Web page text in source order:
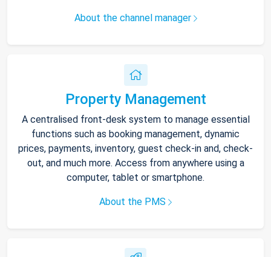
About the channel manager
Property Management
A centralised front-desk system to manage essential
functions such as booking management, dynamic
prices, payments, inventory, guest check-in and, check-
out, and much more. Access from anywhere using a
computer, tablet or smartphone.
About the PMS